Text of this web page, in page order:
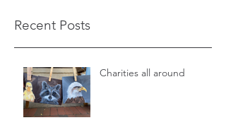
Recent Posts
Charities all around